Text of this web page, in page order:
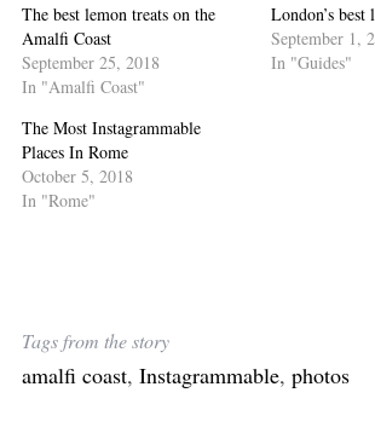
The best lemon treats on the
Amalfi Coast
September 25, 2018
In "Amalfi Coast"
London’s best
September 1,
In "Guides"
The Most Instagrammable
Places In Rome
October 5, 2018
In "Rome"
Tags from the story
amalfi coast, Instagrammable, photos